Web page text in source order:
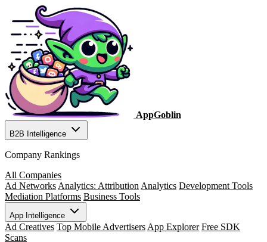
AppGoblin
B2B Intelligence
Company Rankings
All Companies
Ad Networks Analytics: Attribution Analytics Development Tools
Mediation Platforms Business Tools
App Intelligence
Ad Creatives Top Mobile Advertisers App Explorer Free SDK
Scans